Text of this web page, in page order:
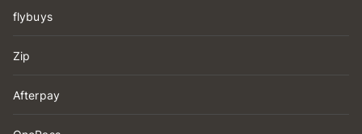
flybuys
Zip
Afterpay